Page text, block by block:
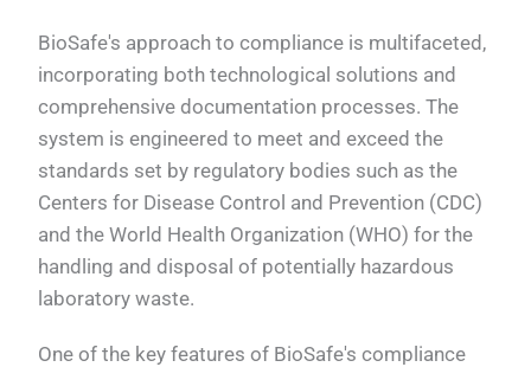
BioSafe's approach to compliance is multifaceted,
incorporating both technological solutions and
comprehensive documentation processes. The
system is engineered to meet and exceed the
standards set by regulatory bodies such as the
Centers for Disease Control and Prevention (CDC)
and the World Health Organization (WHO) for the
handling and disposal of potentially hazardous
laboratory waste.
One of the key features of BioSafe's compliance